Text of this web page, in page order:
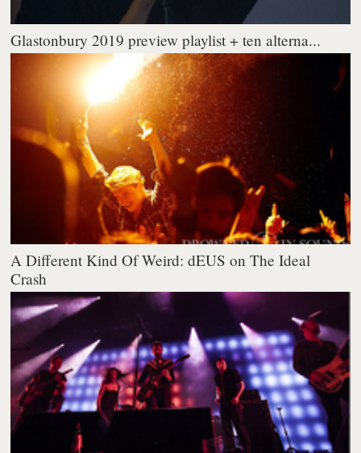
Glastonbury 2019 preview playlist + ten alterna...
A Different Kind Of Weird: dEUS on The Ideal
Crash